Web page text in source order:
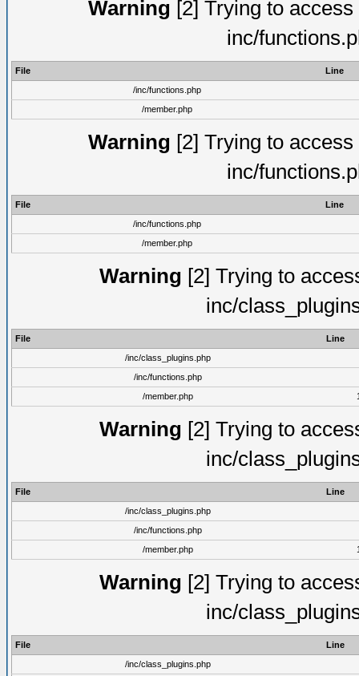
Warning [2] Trying to
inc/
File
Line
/inc/functions.php
/member.php
Warning [2] Trying to
inc/
File
Line
/inc/functions.php
/member.php
Warning [2] Trying to
inc/
File
Line
/inc/class_plugins.php
/inc/functions.php
/member.php
Warning [2] Trying to
inc/
File
Line
/inc/class_plugins.php
/inc/functions.php
/member.php
Warning [2] Trying to
inc/
File
Line
/inc/class_plugins.php